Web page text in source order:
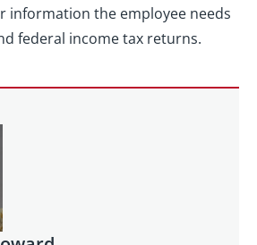
information the employee needs
federal income tax returns.